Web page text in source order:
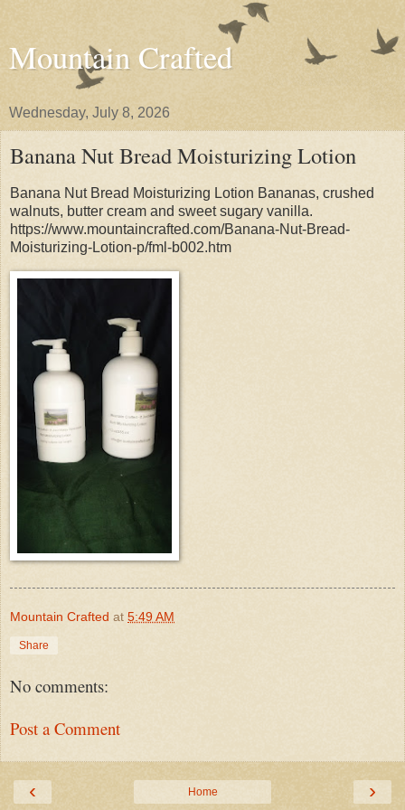
Mountain Crafted
Wednesday, July 8, 2026
Banana Nut Bread Moisturizing Lotion
Banana Nut Bread Moisturizing Lotion Bananas, crushed
walnuts, butter cream and sweet sugary vanilla.
https://www.mountaincrafted.com/Banana-Nut-Bread-
Moisturizing-Lotion-p/fml-b002.htm
Mountain Crafted at 5:49 AM
Share
No comments:
Post a Comment
‹ ›
Home